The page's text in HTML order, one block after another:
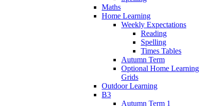
Maths
Home Learning
Weekly Expectations
Reading
Spelling
Times Tables
Autumn Term
Optional Home Learning
Grids
Outdoor Learning
B3
Autumn Term 1